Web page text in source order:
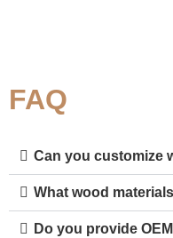
FAQ
Can you customize
What wood
Do you provide